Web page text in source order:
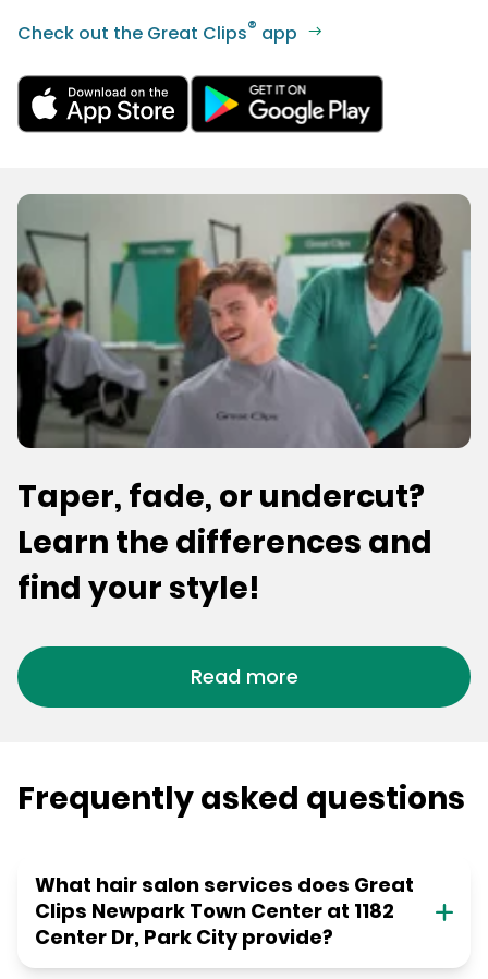
Check out the Great Clips® app
Taper, fade, or undercut?
Learn the differences and
find your style!
Read more
Frequently asked questions
What hair salon services does Great
Clips Newpark Town Center at 1182
Center Dr, Park City provide?